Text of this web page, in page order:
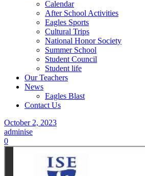
Calendar
After School Activities
Eagles Sports
Cultural Trips
National Honor Society
Summer School
Student Council
Student life
Our Teachers
News
Eagles Blast
Contact Us
October 2, 2023
adminise
0